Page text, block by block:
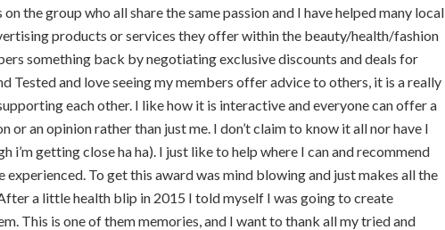
the group who all share the same passion and I have helped many local
products or services they offer within the beauty/health/fashion
something back by negotiating exclusive discounts and deals for
Tested and love seeing my members offer advice to others, it is a really
each other. I like how it is interactive and everyone can offer a
or an opinion rather than just me. I don’t claim to know it all nor have I
i’m getting close ha ha). I just like to help where I can and recommend
experienced. To get this award was mind blowing and just makes all the
a little health blip in 2015 I told myself I was going to create
This is one of them memories, and I want to thank all my tried and